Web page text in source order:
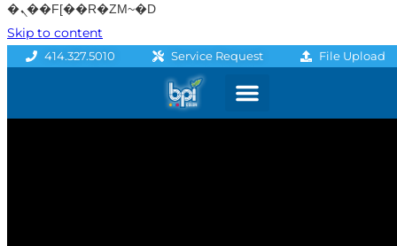
�ܢ��F[��R�ZM~�D
Skip to content
414.327.5010 Service Request File Upload